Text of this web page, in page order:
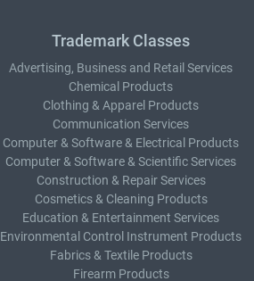
Trademark Classes
Advertising, Business and Retail Services
Chemical Products
Clothing & Apparel Products
Communication Services
Computer & Software & Electrical Products
Computer & Software & Scientific Services
Construction & Repair Services
Cosmetics & Cleaning Products
Education & Entertainment Services
Environmental Control Instrument Products
Fabrics & Textile Products
Firearm Products